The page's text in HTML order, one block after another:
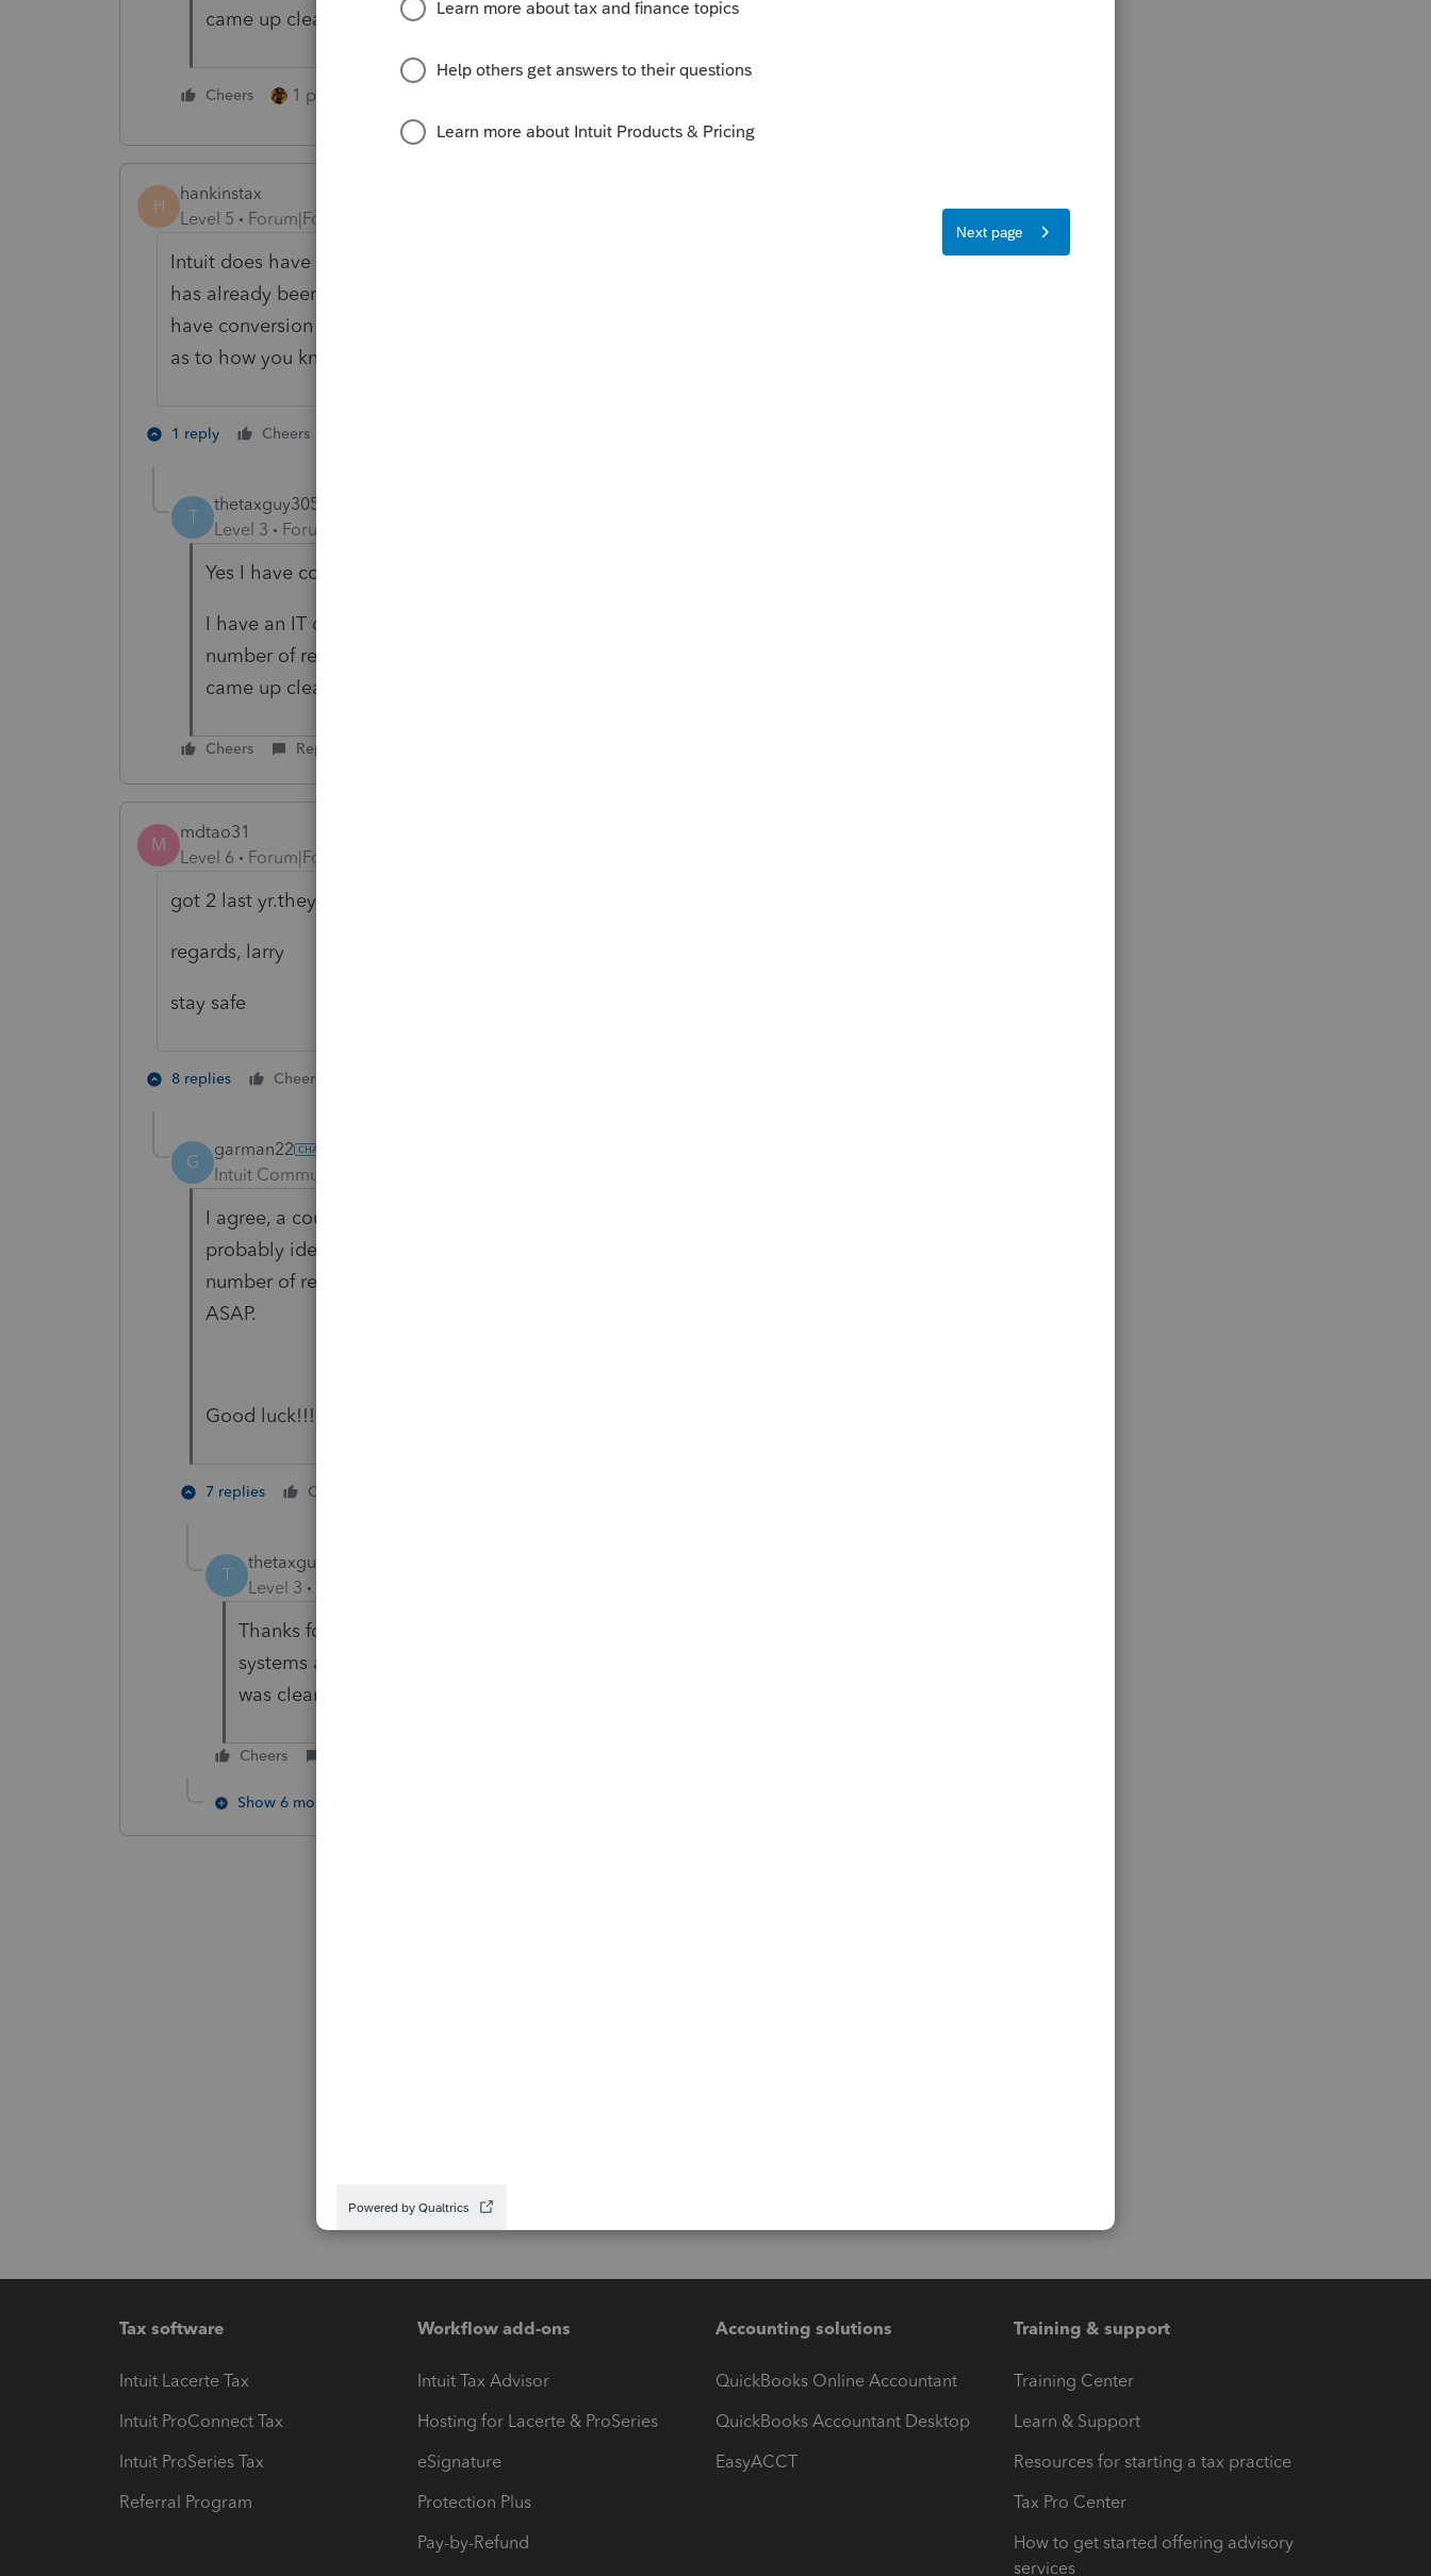
came up clean, no outside source accessed my network or system.
Cheers 1 person likes this
H
hankinstax
Level 5
Forum|Forum|4 years ago
Intuit does have some strengths and one of them is letting you know a return
has already been submitted from your system using the same SSN. Do you
have conversion error checking enabled. I agree with the previous comment
as to how you know you have not been victim of a breach?
1 reply Cheers
T
thetaxguy305
Level 3 Forum|Forum|4 years ago
Yes I have conversion error checking enabled.
I have an IT dept that monitors all activity on my network. After the high
number of rejections I had them run a security audit on my system and it
came up clean, no outside source accessed my network or system.
Cheers Reply
M
mdtao31
Level 6
Forum|Forum|4 years ago
got 2 last yr.they had identity theft. had to snail mail the 2 returns
regards, larry
stay safe
8 replies Cheers
G
garman22
Intuit Community Champion
I agree, a couple that were bounced due to SSN already used, its
probably identity theft from outside. But if you are experiencing a high
number of rejections due to that, Id hire an IT guy and see whats what
ASAP.
Good luck!!!
7 replies Cheers
T
thetaxguy305
Level 3
Thanks for your response. I already have an IT dept that monitors my
systems and network. A security audit was already performed and it
was clean, no outside source accessed my network or system.
Cheers
Show 6 more replies
Tax software
Intuit Lacerte Tax
Intuit ProConnect Tax
Intuit ProSeries Tax
Referral Program
Workflow add-ons
Intuit Tax Advisor
Hosting for Lacerte & ProSeries
eSignature
Protection Plus
Pay-by-Refund
Accounting solutions
QuickBooks Online Accountant
QuickBooks Accountant Desktop
EasyACCT
Training & support
Training Center
Learn & Support
Resources for starting a tax practice
Tax Pro Center
How to get started offering advisory
services